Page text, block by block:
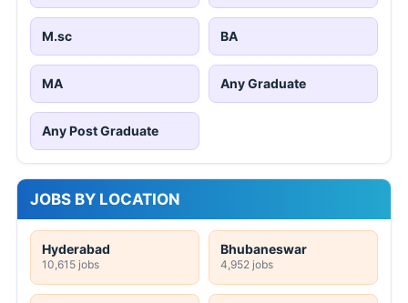
M.sc BA
MA Any Graduate
Any Post Graduate
JOBS BY LOCATION
Hyderabad
10,615 jobs
Bhubaneswar
4,952 jobs